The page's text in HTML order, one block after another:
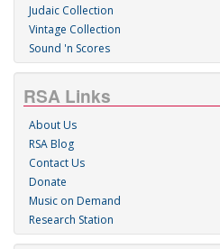
Judaic Collection
Vintage Collection
Sound 'n Scores
RSA Links
About Us
RSA Blog
Contact Us
Donate
Music on Demand
Research Station